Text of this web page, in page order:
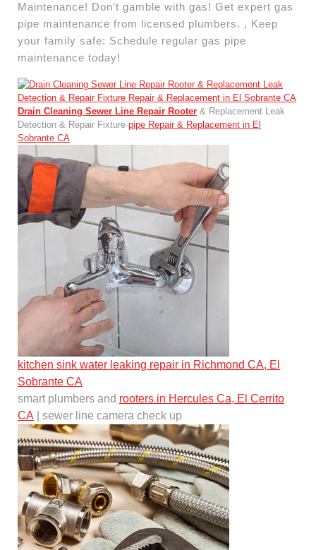
Maintenance! Don’t gamble with gas! Get expert gas
pipe maintenance from licensed plumbers. , Keep
your family safe: Schedule regular gas pipe
maintenance today!
Drain Cleaning Sewer Line Repair Rooter & Replacement Leak
Detection & Repair Fixture pipe Repair & Replacement in El
Sobrante CA
kitchen sink water leaking repair in Richmond CA, El
Sobrante CA
smart plumbers and rooters in Hercules Ca, El Cerrito
CA | sewer line camera check up